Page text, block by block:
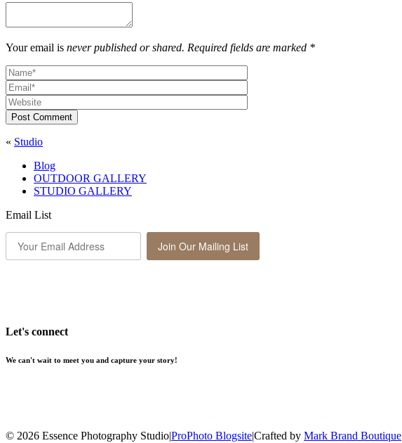
Your email is never published or shared. Required fields are marked *
Post Comment
« Studio
Blog
OUTDOOR GALLERY
STUDIO GALLERY
Email List
Join Our Mailing List
Let's connect
We can't wait to meet you and capture your story!
© 2026 Essence Photography Studio|ProPhoto Blogsite|Crafted by Mark Brand Boutique